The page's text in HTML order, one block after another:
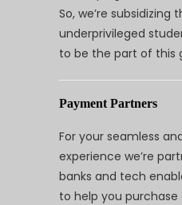
So, we’re subsidizing
underprivileged
to be the part of this
Payment Partners
For your seamless
experience we’re
banks and tech
to help you purchase